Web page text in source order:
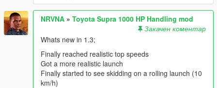
NRVNA » Toyota Supra 1000 HP Handling mod
Закачен коментар
Whats new in 1.3;
Finally reached realistic top speeds
Got a more realistic launch
Finally started to see skidding on a rolling launch (10
km/h)